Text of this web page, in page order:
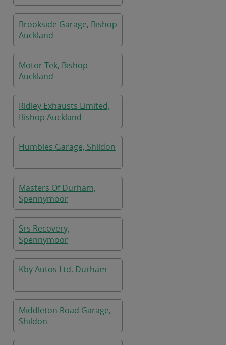
Brookside Garage, Bishop
Auckland
Motor Tek, Bishop
Auckland
Ridley Exhausts Limited,
Bishop Auckland
Humbles Garage, Shildon
Masters Of Durham,
Spennymoor
Srs Recovery,
Spennymoor
Kby Autos Ltd, Durham
Middleton Road Garage,
Shildon